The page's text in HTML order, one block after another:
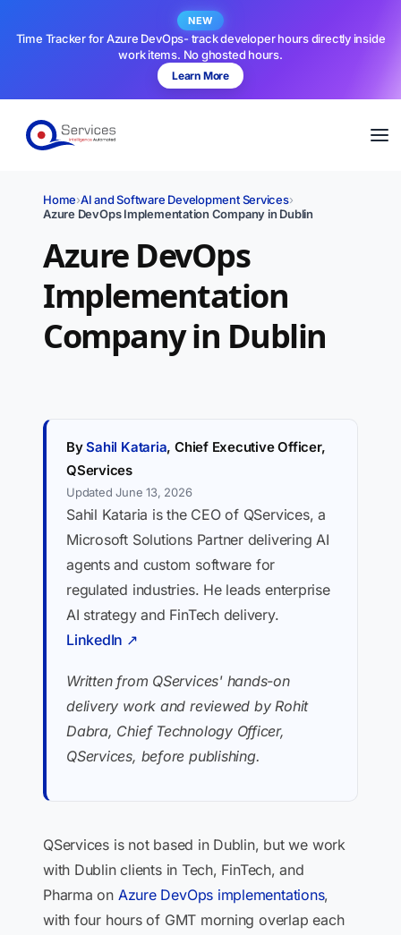
NEW
Time Tracker for Azure DevOps- track developer hours directly inside
work items. No ghosted hours.
Learn More
Home›AI and Software Development Services›
Azure DevOps Implementation Company in Dublin
Azure DevOps
Implementation
Company in Dublin
BySahil Kataria, Chief Executive Officer,
QServices
Updated June 13, 2026
Sahil Kataria is the CEO of QServices, a
Microsoft Solutions Partner delivering AI
agents and custom software for
regulated industries. He leads enterprise
AI strategy and FinTech delivery.
LinkedIn ↗
Written from QServices' hands-on
delivery work and reviewed by Rohit
Dabra, Chief Technology Officer,
QServices, before publishing.
QServices is not based in Dublin, but we work
with Dublin clients in Tech, FinTech, and
Pharma on Azure DevOps implementations,
with four hours of GMT morning overlap each